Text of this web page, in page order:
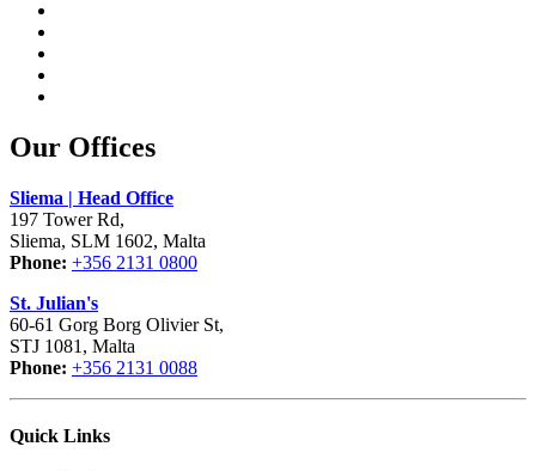
Our Offices
Sliema | Head Office
197 Tower Rd,
Sliema, SLM 1602, Malta
Phone: +356 2131 0800
St. Julian's
60-61 Gorg Borg Olivier St,
STJ 1081, Malta
Phone: +356 2131 0088
Quick Links